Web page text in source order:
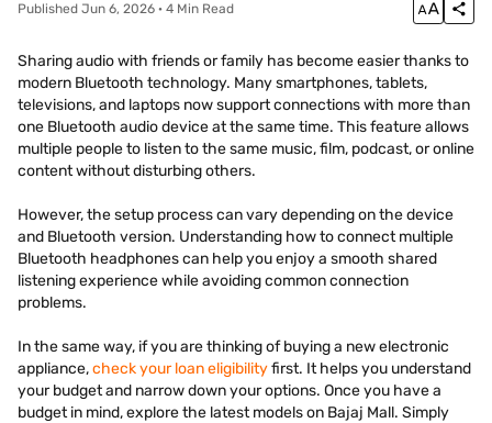
Published Jun 6, 2026 · 4 Min Read
Sharing audio with friends or family has become easier thanks to
modern Bluetooth technology. Many smartphones, tablets,
televisions, and laptops now support connections with more than
one Bluetooth audio device at the same time. This feature allows
multiple people to listen to the same music, film, podcast, or online
content without disturbing others.
However, the setup process can vary depending on the device
and Bluetooth version. Understanding how to connect multiple
Bluetooth headphones can help you enjoy a smooth shared
listening experience while avoiding common connection
problems.
In the same way, if you are thinking of buying a new electronic
appliance,check your loan eligibilityfirst. It helps you understand
your budget and narrow down your options. Once you have a
budget in mind, explore the latest models on Bajaj Mall. Simply